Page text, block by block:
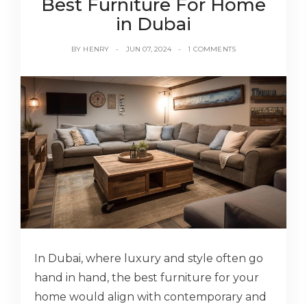
Best Furniture For Home
in Dubai
BY HENRY JUN 07, 2024 1 COMMENTS
In Dubai, where luxury and style often go
hand in hand, the best furniture for your
home would align with contemporary and